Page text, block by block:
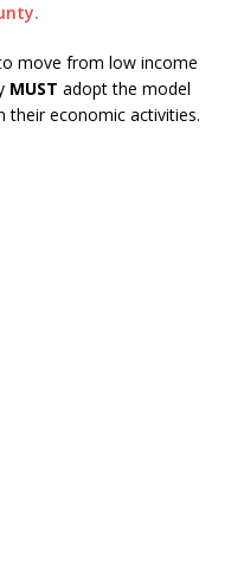
move from low income
MUST adopt the model
their economic activities.